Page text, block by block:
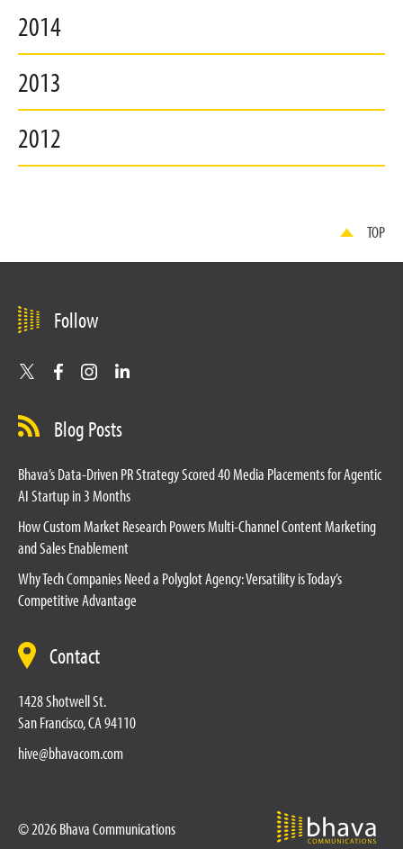
2014
2013
2012
TOP
Follow
Blog Posts
Bhava’s Data-Driven PR Strategy Scored 40 Media Placements for Agentic
AI Startup in 3 Months
How Custom Market Research Powers Multi-Channel Content Marketing
and Sales Enablement
Why Tech Companies Need a Polyglot Agency: Versatility is Today’s
Competitive Advantage
Contact
1428 Shotwell St.
San Francisco, CA 94110
hive@bhavacom.com
© 2026 Bhava Communications